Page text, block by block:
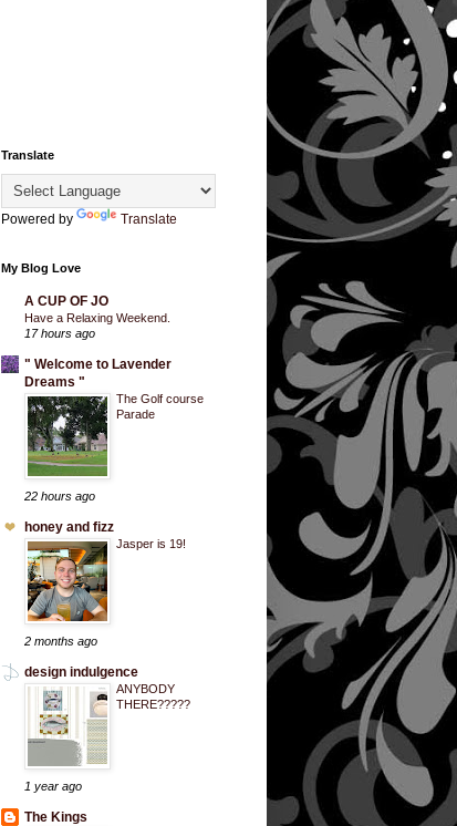
Translate
Powered by Translate
My Blog Love
A CUP OF JO
Have a Relaxing Weekend.
17 hours ago
" Welcome to Lavender
Dreams "
The Golf course
Parade
22 hours ago
honey and fizz
Jasper is 19!
2 months ago
design indulgence
ANYBODY
THERE?????
1 year ago
The Kings